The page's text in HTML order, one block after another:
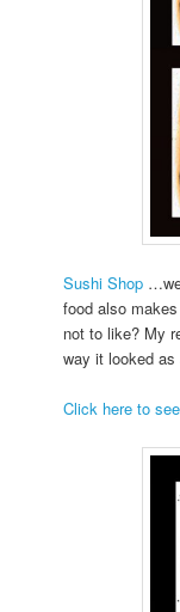
Sushi Shop
food also
not to like? My
way it looked
Click here to